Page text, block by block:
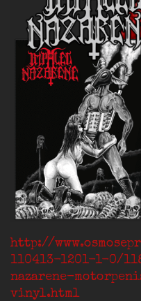
http://
110413-1201-1-0/
nazarene-
vinyl.html